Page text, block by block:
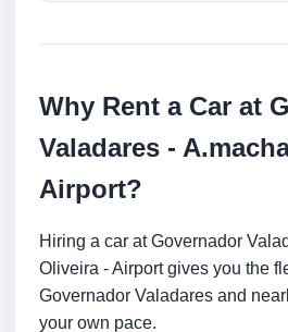
Why Rent a Car at
Valadares -
Airport?
Hiring a car at Governador
Oliveira - Airport gives you the
Governador Valadares and
your own pace.